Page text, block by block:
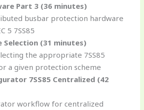
Part 3 (36 minutes)
busbar protection hardware
5 7SS85
Selection (31 minutes)
the appropriate 7SS85
a given protection scheme
7SS85 Centralized (42
workflow for centralized